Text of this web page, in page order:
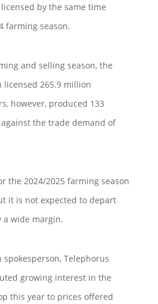
by the same time
farming season.
and selling season, the
licensed 265.9 million
however, produced 133
the trade demand of
the 2024/2025 farming season
it is not expected to depart
a wide margin.
spokesperson, Telephorus
growing interest in the
this year to prices offered